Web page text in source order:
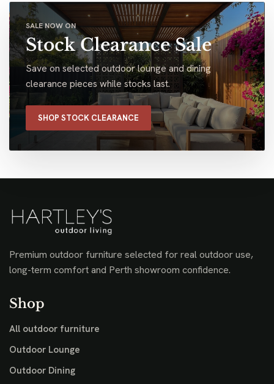
SALE NOW ON
Stock Clearance Sale
Save on selected outdoor lounge and dining
clearance pieces while stocks last.
SHOP STOCK CLEARANCE
Premium outdoor furniture selected for real outdoor use,
long-term comfort and Perth showroom confidence.
Shop
All outdoor furniture
Outdoor Lounge
Outdoor Dining